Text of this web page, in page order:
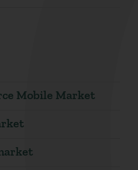
Mobile Market